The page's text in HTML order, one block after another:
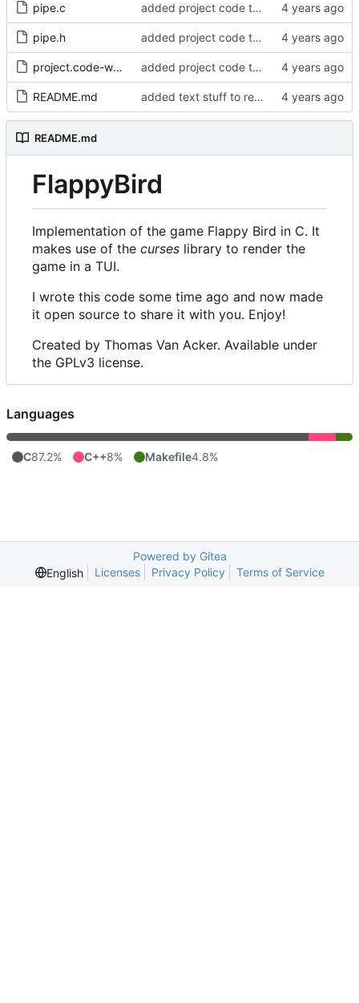
pipe.c added project code to repo
pipe.h added project code to repo
project.code-workspace added project code to repo
README.md added text stuff to readme
README.md
FlappyBird
Implementation of the game Flappy Bird in C. It
makes use of the curses library to render the
game in a TUI.
I wrote this code some time ago and now made
it open source to share it with you. Enjoy!
Created by Thomas Van Acker. Available under
the GPLv3 license.
Languages
C87.2% C++8% Makefile4.8%
Powered by Gitea
English
Licenses Privacy Policy Terms of Service